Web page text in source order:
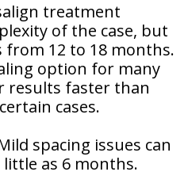
treatment
of the case, but
from 12 to 18 months.
option for many
results faster than
cases.
spacing issues can
little as 6 months.